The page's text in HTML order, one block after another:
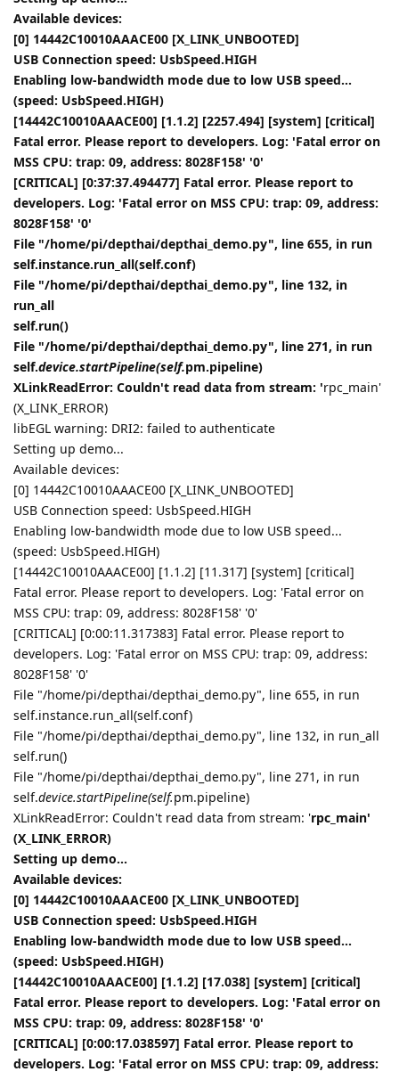
Available devices:
[0] 14442C10010AAACE00 [X_LINK_UNBOOTED]
USB Connection speed: UsbSpeed.HIGH
Enabling low-bandwidth mode due to low USB speed...
(speed: UsbSpeed.HIGH)
[14442C10010AAACE00] [1.1.2] [2257.494] [system] [critical]
Fatal error. Please report to developers. Log: 'Fatal error on
MSS CPU: trap: 09, address: 8028F158' '0'
[CRITICAL] [0:37:37.494477] Fatal error. Please report to
developers. Log: 'Fatal error on MSS CPU: trap: 09, address:
8028F158' '0'
File "/home/pi/depthai/depthai_demo.py", line 655, in run
self.instance.run_all(self.conf)
File "/home/pi/depthai/depthai_demo.py", line 132, in
run_all
self.run()
File "/home/pi/depthai/depthai_demo.py", line 271, in run
self.device.startPipeline(self.pm.pipeline)
XLinkReadError: Couldn't read data from stream: 'rpc_main'
(X_LINK_ERROR)
libEGL warning: DRI2: failed to authenticate
Setting up demo...
Available devices:
[0] 14442C10010AAACE00 [X_LINK_UNBOOTED]
USB Connection speed: UsbSpeed.HIGH
Enabling low-bandwidth mode due to low USB speed...
(speed: UsbSpeed.HIGH)
[14442C10010AAACE00] [1.1.2] [11.317] [system] [critical]
Fatal error. Please report to developers. Log: 'Fatal error on
MSS CPU: trap: 09, address: 8028F158' '0'
[CRITICAL] [0:00:11.317383] Fatal error. Please report to
developers. Log: 'Fatal error on MSS CPU: trap: 09, address:
8028F158' '0'
File "/home/pi/depthai/depthai_demo.py", line 655, in run
self.instance.run_all(self.conf)
File "/home/pi/depthai/depthai_demo.py", line 132, in run_all
self.run()
File "/home/pi/depthai/depthai_demo.py", line 271, in run
self.device.startPipeline(self.pm.pipeline)
XLinkReadError: Couldn't read data from stream: 'rpc_main'
(X_LINK_ERROR)
Setting up demo...
Available devices:
[0] 14442C10010AAACE00 [X_LINK_UNBOOTED]
USB Connection speed: UsbSpeed.HIGH
Enabling low-bandwidth mode due to low USB speed...
(speed: UsbSpeed.HIGH)
[14442C10010AAACE00] [1.1.2] [17.038] [system] [critical]
Fatal error. Please report to developers. Log: 'Fatal error on
MSS CPU: trap: 09, address: 8028F158' '0'
[CRITICAL] [0:00:17.038597] Fatal error. Please report to
developers. Log: 'Fatal error on MSS CPU: trap: 09, address: